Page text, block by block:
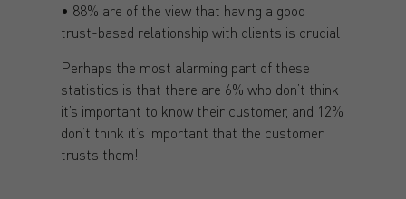
• 88% are of the view that having a good
trust-based relationship with clients is crucial
Perhaps the most alarming part of these
statistics is that there are 6% who don’t think
it’s important to know their customer, and 12%
don’t think it’s important that the customer
trusts them!